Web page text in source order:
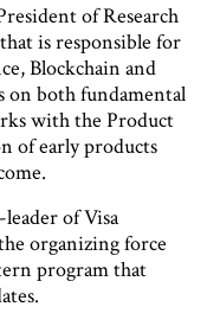
of Research
is responsible for
Blockchain and
on both fundamental
with the Product
of early products
leader of Visa
organizing force
program that